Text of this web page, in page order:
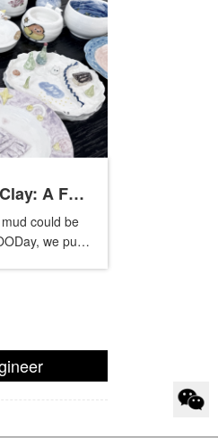
A Fun
could be
we put